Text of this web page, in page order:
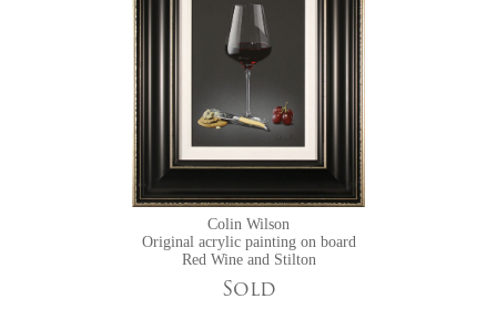
Colin Wilson
Original acrylic painting on board
Red Wine and Stilton
Sold